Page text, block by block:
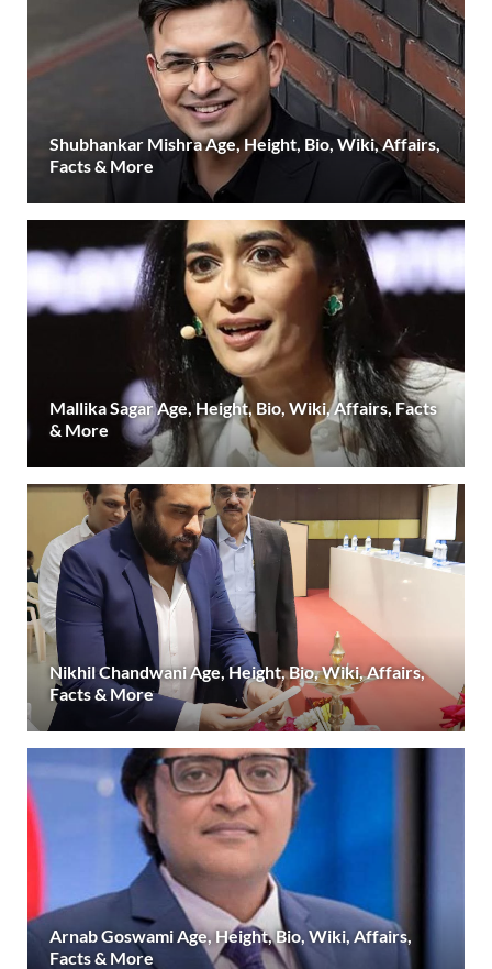
Shubhankar Mishra Age, Height, Bio, Wiki, Affairs,
Facts & More
Mallika Sagar Age, Height, Bio, Wiki, Affairs, Facts
& More
Nikhil Chandwani Age, Height, Bio, Wiki, Affairs,
Facts & More
Arnab Goswami Age, Height, Bio, Wiki, Affairs,
Facts & More